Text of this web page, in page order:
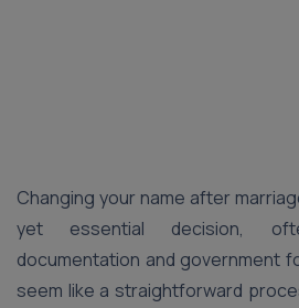
Changing your name after
yet essential decision,
documentation and government
seem like a straightforward